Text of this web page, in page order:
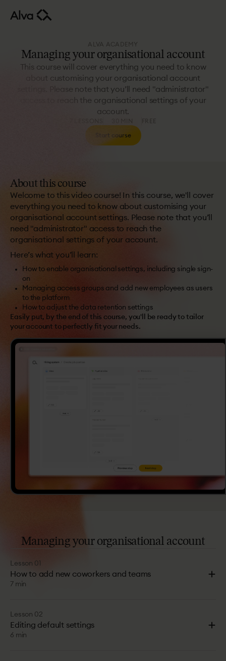
ALVA ACADEMY
Managing your organisational account
This course will cover everything you need to know
about customising your organisational account
settings. Please note that you’ll need "administrator"
access to reach the organisational settings of your
account.
FREE
Start course
About this course
Welcome to this video course! In this course, we'll cover
everything you need to know about customising your
organisational account settings. Please note that you’ll
need "administrator" access to reach the
organisational settings of your account.
Here’s what you’ll learn:
How to enable organisational settings, including single sign-
on
Managing access groups and add new employees as users
to the platform
How to adjust the data retention settings
Easily put, by the end of this course, you'll be ready to tailor
your account to perfectly fit your needs.
Managing your organisational account
Lesson 01
How to add new coworkers and teams
7 min
Lesson 02
Editing default settings
6 min